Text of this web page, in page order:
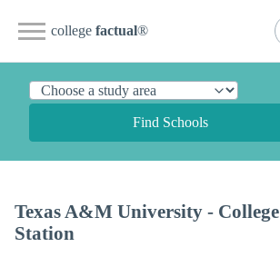
college factual®
Find Schools
Texas A&M University - College
Station